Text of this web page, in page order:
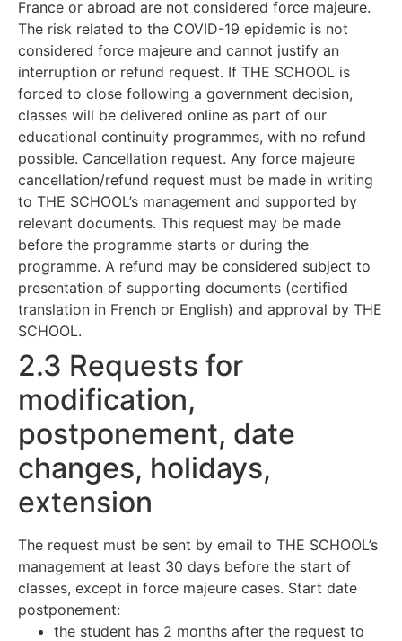
France or abroad are not considered force majeure.
The risk related to the COVID-19 epidemic is not
considered force majeure and cannot justify an
interruption or refund request. If THE SCHOOL is
forced to close following a government decision,
classes will be delivered online as part of our
educational continuity programmes, with no refund
possible. Cancellation request. Any force majeure
cancellation/refund request must be made in writing
to THE SCHOOL’s management and supported by
relevant documents. This request may be made
before the programme starts or during the
programme. A refund may be considered subject to
presentation of supporting documents (certified
translation in French or English) and approval by THE
SCHOOL.
2.3 Requests for
modification,
postponement, date
changes, holidays,
extension
The request must be sent by email to THE SCHOOL’s
management at least 30 days before the start of
classes, except in force majeure cases. Start date
postponement:
the student has 2 months after the request to